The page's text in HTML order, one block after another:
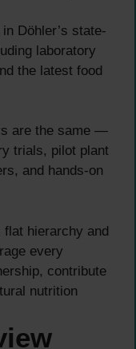
Döhler’s state-
laboratory
the latest food
are the same —
trials, pilot plant
and hands-on
flat hierarchy and
every
contribute
nutrition